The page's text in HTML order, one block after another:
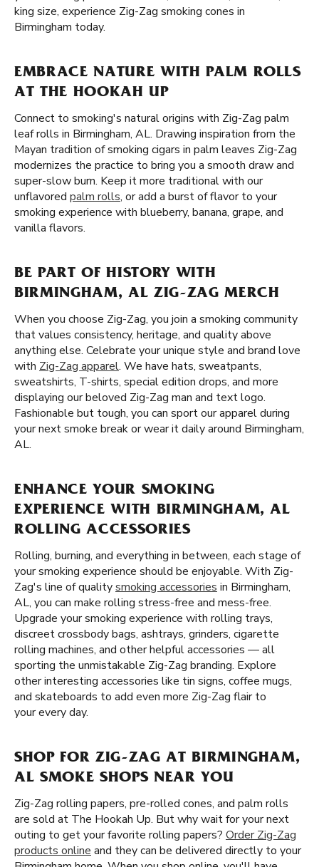
king size, experience Zig-Zag smoking cones in
Birmingham today.
EMBRACE NATURE WITH PALM ROLLS
AT THE HOOKAH UP
Connect to smoking's natural origins with Zig-Zag palm
leaf rolls in Birmingham, AL. Drawing inspiration from the
Mayan tradition of smoking cigars in palm leaves Zig-Zag
modernizes the practice to bring you a smooth draw and
super-slow burn. Keep it more traditional with our
unflavored palm rolls, or add a burst of flavor to your
smoking experience with blueberry, banana, grape, and
vanilla flavors.
BE PART OF HISTORY WITH
BIRMINGHAM, AL ZIG-ZAG MERCH
When you choose Zig-Zag, you join a smoking community
that values consistency, heritage, and quality above
anything else. Celebrate your unique style and brand love
with Zig-Zag apparel. We have hats, sweatpants,
sweatshirts, T-shirts, special edition drops, and more
displaying our beloved Zig-Zag man and text logo.
Fashionable but tough, you can sport our apparel during
your next smoke break or wear it daily around Birmingham,
AL.
ENHANCE YOUR SMOKING
EXPERIENCE WITH BIRMINGHAM, AL
ROLLING ACCESSORIES
Rolling, burning, and everything in between, each stage of
your smoking experience should be enjoyable. With Zig-
Zag's line of qualitysmoking accessories in Birmingham,
AL, you can make rolling stress-free and mess-free.
Upgrade your smoking experience with rolling trays,
discreet crossbody bags, ashtrays, grinders, cigarette
rolling machines, and other helpful accessories — all
sporting the unmistakable Zig-Zag branding. Explore
other interesting accessories like tin signs, coffee mugs,
and skateboards to add even more Zig-Zag flair to
your every day.
SHOP FOR ZIG-ZAG AT BIRMINGHAM,
AL SMOKE SHOPS NEAR YOU
Zig-Zag rolling papers, pre-rolled cones, and palm rolls
are sold at The Hookah Up. But why wait for your next
outing to get your favorite rolling papers? Order Zig-Zag
products online and they can be delivered directly to your